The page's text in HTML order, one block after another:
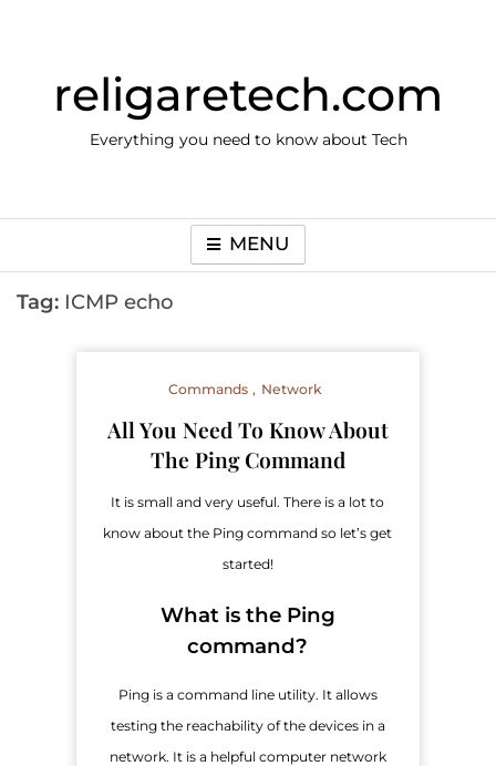
religaretech.com
Everything you need to know about Tech
MENU
Tag: ICMP echo
Commands Network
​All You Need To Know About
The Ping Command
It is small and very useful. There is a lot to
know about the Ping command so let’s get
started!
What is the Ping
command?
Ping is a command line utility. It allows
testing the reachability of the devices in a
network. It is a helpful computer network